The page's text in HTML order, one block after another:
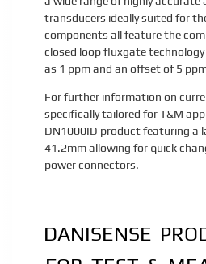
transducers ideally suited for
components all feature the
closed loop fluxgate
as 1 ppm and an offset of 5
For further information on
specifically tailored for T&M
DN1000ID product featuring a
41.2mm allowing for quick
power connectors.
DANISENSE